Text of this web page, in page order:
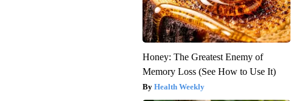
Honey: The Greatest Enemy of
Memory Loss (See How to Use It)
Health Weekly